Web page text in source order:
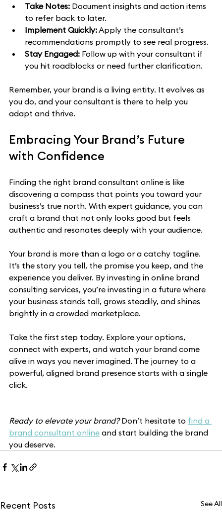
Take Notes: Document insights and action items
to refer back to later.
Implement Quickly: Apply the consultant’s
recommendations promptly to see real progress.
Stay Engaged: Follow up with your consultant if
you hit roadblocks or need further clarification.
Remember, your brand is a living entity. It evolves as
you do, and your consultant is there to help you
adapt and thrive.
Embracing Your Brand’s Future
with Confidence
Finding the right brand consultant online is like
discovering a compass that points you toward your
business’s true north. With expert guidance, you can
craft a brand that not only looks good but feels
authentic and resonates deeply with your audience.
Your brand is more than a logo or a catchy tagline.
It’s the story you tell, the promise you keep, and the
experience you deliver. By investing in online brand
consulting services, you’re investing in a future where
your business stands tall, grows steadily, and shines
brightly in a crowded marketplace.
Take the first step today. Explore your options,
connect with experts, and watch your brand come
alive in ways you never imagined. The journey to a
powerful, aligned brand presence starts with a single
click.
Ready to elevate your brand? Don’t hesitate to find a
brand consultant online and start building the brand
you deserve.
Recent Posts See All